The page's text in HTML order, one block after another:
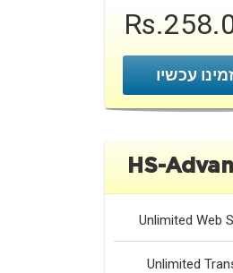
עכשיו
HS-
Unlimited Web
Unlimited